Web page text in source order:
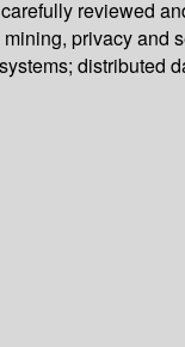
reviewed
privacy and
distributed